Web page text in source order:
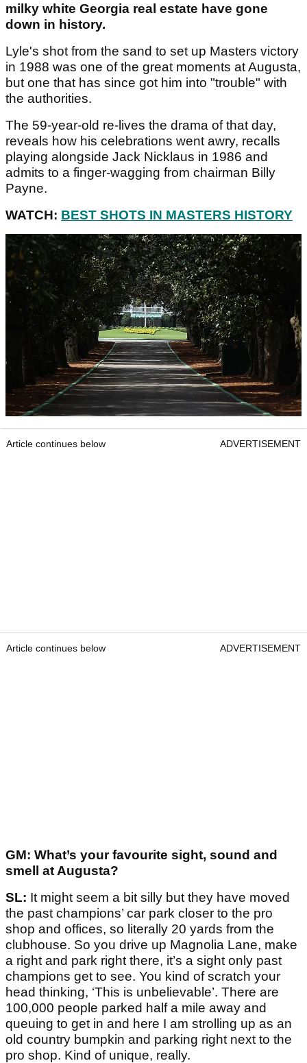
milky white Georgia real estate have gone
down in history.
Lyle's shot from the sand to set up Masters victory
in 1988 was one of the great moments at Augusta,
but one that has since got him into "trouble" with
the authorities.
The 59-year-old re-lives the drama of that day,
reveals how his celebrations went awry, recalls
playing alongside Jack Nicklaus in 1986 and
admits to a finger-wagging from chairman Billy
Payne.
WATCH: BEST SHOTS IN MASTERS HISTORY
Article continues below ADVERTISEMENT
Article continues below ADVERTISEMENT
GM: What’s your favourite sight, sound and
smell at Augusta?
SL: It might seem a bit silly but they have moved
the past champions’ car park closer to the pro
shop and offices, so literally 20 yards from the
clubhouse. So you drive up Magnolia Lane, make
a right and park right there, it’s a sight only past
champions get to see. You kind of scratch your
head thinking, ‘This is unbelievable’. There are
100,000 people parked half a mile away and
queuing to get in and here I am strolling up as an
old country bumpkin and parking right next to the
pro shop. Kind of unique, really.